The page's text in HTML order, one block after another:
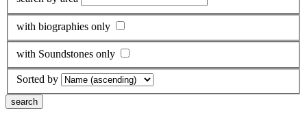
with biographies only
with Soundstones only
Sorted by